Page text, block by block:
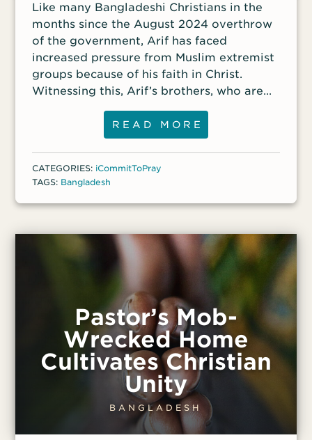
Like many Bangladeshi Christians in the
months since the August 2024 overthrow
of the government, Arif has faced
increased pressure from Muslim extremist
groups because of his faith in Christ.
Witnessing this, Arif’s brothers, who are
still Muslim, have declared their support
for him and their opposition to the Muslim
clerics who have harassed Arif. Pray for
Arif to stand firm in the truth of 2
Corinthians 4:17–18, verses he shared with
front-line workers: “For this light
momentary affliction is preparing us for
comparison, as we look not to the things
that are seen but to the things that are
READ MORE
CATEGORIES: iCommitToPray
TAGS: Bangladesh
Pastor’s Mob-
Wrecked Home
Cultivates Christian
Unity
BANGLADESH